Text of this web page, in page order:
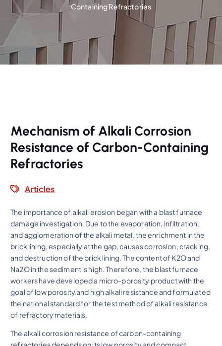
Containing Refractories
Mechanism of Alkali Corrosion
Resistance of Carbon-Containing
Refractories
Articles
The importance of alkali erosion began with a blast furnace
damage investigation. Due to the evaporation, infiltration,
and agglomeration of the alkali metal, the enrichment in the
brick lining, especially at the gap, causes corrosion, cracking,
and destruction of the brick lining. The content of K2O and
Na2O in the sediment is high. Therefore, the blast furnace
workers have developed a micro-porosity product with the
goal of low porosity and high alkali resistance and formulated
the national standard for the test method of alkali resistance
of refractory materials.
The alkali corrosion resistance of carbon-containing